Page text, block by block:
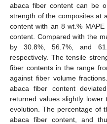
abaca fiber content can be
strength of the composites at
content with an 8 wt.%
content. Compared with the
by 30.8%, 56.7%, and
respectively. The tensile
fiber contents in the range
against fiber volume
abaca fiber content
returned values slightly
evolution. The percentage of
abaca fiber content, and